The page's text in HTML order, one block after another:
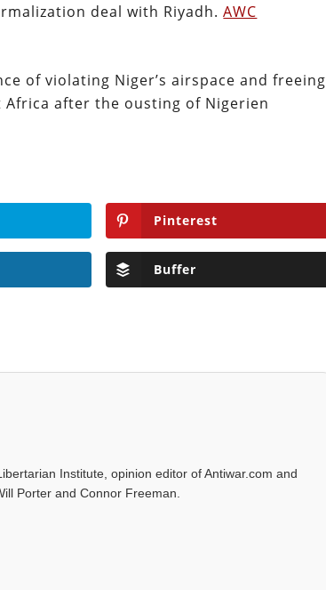
deal with Riyadh.AWC
of violating Niger’s airspace and freeing
after the ousting of Nigerien
Pinterest
Buffer
Institute, opinion editor of Antiwar.com and
Porter and Connor Freeman.